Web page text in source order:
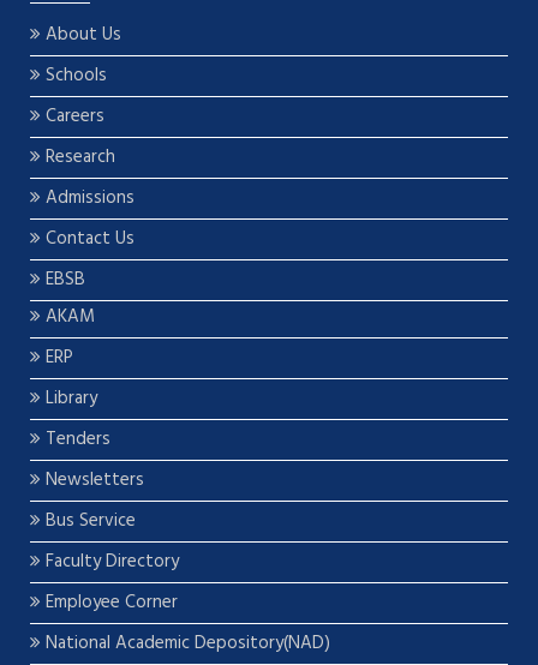
About Us
Schools
Careers
Research
Admissions
Contact Us
EBSB
AKAM
ERP
Library
Tenders
Newsletters
Bus Service
Faculty Directory
Employee Corner
National Academic Depository(NAD)